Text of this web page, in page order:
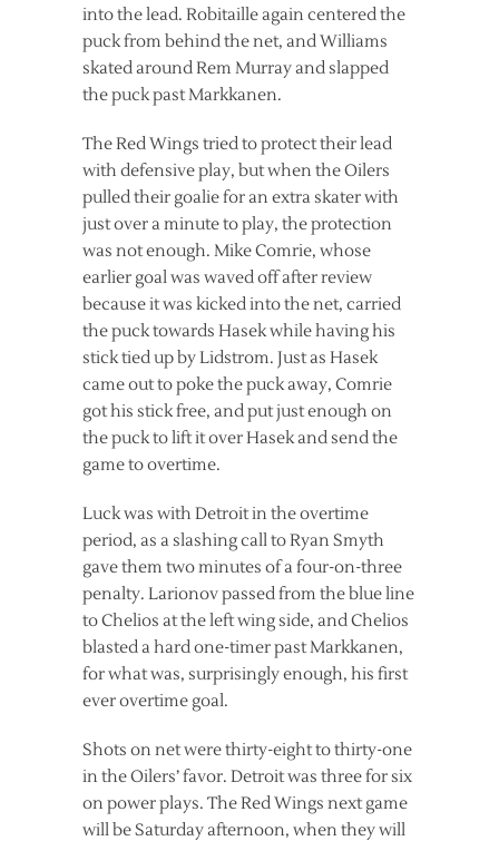
into the lead. Robitaille again centered the
puck from behind the net, and Williams
skated around Rem Murray and slapped
the puck past Markkanen.
The Red Wings tried to protect their lead
with defensive play, but when the Oilers
pulled their goalie for an extra skater with
just over a minute to play, the protection
was not enough. Mike Comrie, whose
earlier goal was waved off after review
because it was kicked into the net, carried
the puck towards Hasek while having his
stick tied up by Lidstrom. Just as Hasek
came out to poke the puck away, Comrie
got his stick free, and put just enough on
the puck to lift it over Hasek and send the
game to overtime.
Luck was with Detroit in the overtime
period, as a slashing call to Ryan Smyth
gave them two minutes of a four-on-three
penalty. Larionov passed from the blue line
to Chelios at the left wing side, and Chelios
blasted a hard one-timer past Markkanen,
for what was, surprisingly enough, his first
ever overtime goal.
Shots on net were thirty-eight to thirty-one
in the Oilers’ favor. Detroit was three for six
on power plays. The Red Wings next game
will be Saturday afternoon, when they will